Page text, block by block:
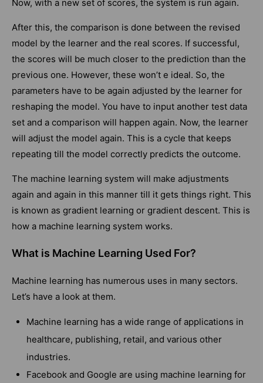
Now, with a new set of scores, the system is run again.
After this, the comparison is done between the revised
model by the learner and the real scores. If successful,
the scores will be much closer to the prediction than the
previous one. However, these won’t e ideal. So, the
parameters have to be again adjusted by the learner for
reshaping the model. You have to input another test data
set and a comparison will happen again. Now, the learner
will adjust the model again. This is a cycle that keeps
repeating till the model correctly predicts the outcome.
The machine learning system will make adjustments
again and again in this manner till it gets things right. This
is known as gradient learning or gradient descent. This is
how a machine learning system works.
What is Machine Learning Used For?
Machine learning has numerous uses in many sectors.
Let’s have a look at them.
Machine learning has a wide range of applications in
healthcare, publishing, retail, and various other
industries.
Facebook and Google are using machine learning for